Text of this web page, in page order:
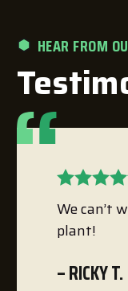
HEAR FROM
We can’t
plant!
– RICKY T.